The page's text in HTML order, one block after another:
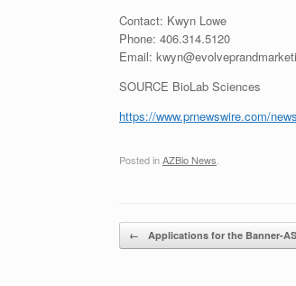
Contact: Kwyn Lowe
Phone: 406.314.5120
Email:
SOURCE BioLab Sciences
https://www.prnewswire.com/
Posted inAZBio News
Post navigation
← Applications for the Banner-